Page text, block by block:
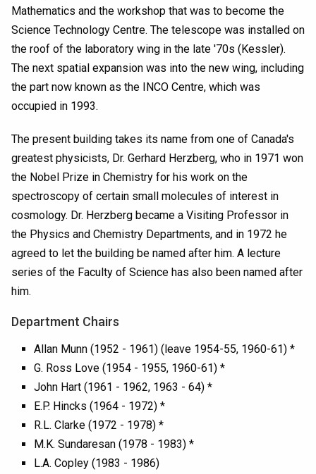
Mathematics and the workshop that was to become the
Science Technology Centre. The telescope was installed on
the roof of the laboratory wing in the late '70s (Kessler).
The next spatial expansion was into the new wing, including
the part now known as the INCO Centre, which was
occupied in 1993.
The present building takes its name from one of Canada's
greatest physicists, Dr. Gerhard Herzberg, who in 1971 won
the Nobel Prize in Chemistry for his work on the
spectroscopy of certain small molecules of interest in
cosmology. Dr. Herzberg became a Visiting Professor in
the Physics and Chemistry Departments, and in 1972 he
agreed to let the building be named after him. A lecture
series of the Faculty of Science has also been named after
him.
Department Chairs
Allan Munn (1952 - 1961) (leave 1954-55, 1960-61) *
G. Ross Love (1954 - 1955, 1960-61) *
John Hart (1961 - 1962, 1963 - 64) *
E.P. Hincks (1964 - 1972) *
R.L. Clarke (1972 - 1978) *
M.K. Sundaresan (1978 - 1983) *
L.A. Copley (1983 - 1986)